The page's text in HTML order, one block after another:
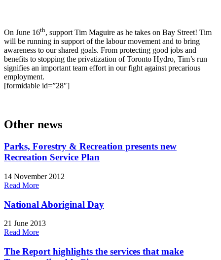
On June 16th, support Tim Maguire as he takes on Bay Street! Tim
will be running in support of the labour movement and to bring
awareness to our shared goals. From protecting good jobs and
benefits to stopping the privatization of Toronto Hydro, Tim’s run
signifies an important team effort in our fight against precarious
employment.
[formidable id=”28″]
Other news
Parks, Forestry & Recreation presents new
Recreation Service Plan
14 November 2012
Read More
National Aboriginal Day
21 June 2013
Read More
The Report highlights the services that make